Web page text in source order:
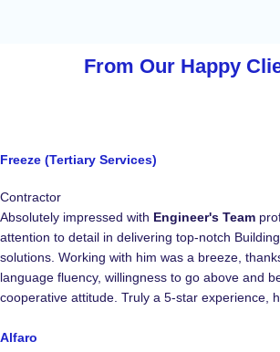
From Our Happy
Freeze (Tertiary Services)
Contractor
Absolutely impressed with Engineer's Team
attention to detail in delivering top-notch
solutions. Working with him was a breeze,
language fluency, willingness to go above and
cooperative attitude. Truly a 5-star experience,
Alfaro